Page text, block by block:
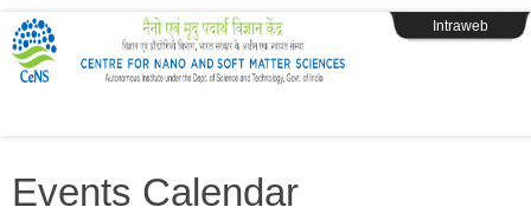
Intraweb
Events Calendar